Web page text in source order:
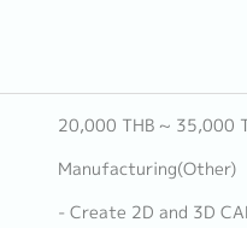
20,000 THB ~ 35,000
Manufacturing(Other)
- Create 2D and 3D